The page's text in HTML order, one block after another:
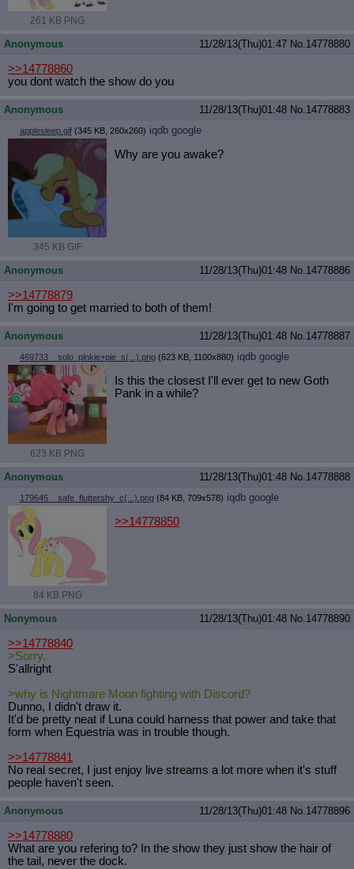
261 KB PNG
Anonymous 11/28/13(Thu)01:47 No.14778880
>>14778860
you dont watch the show do you
Anonymous 11/28/13(Thu)01:48 No.14778883
applesleep.gif (345 KB, 260x260) iqdb google
345 KB GIF
Why are you awake?
Anonymous 11/28/13(Thu)01:48 No.14778886
>>14778879
I'm going to get married to both of them!
Anonymous 11/28/13(Thu)01:48 No.14778887
469733__solo_pinkie+pie_s(...).png (623 KB, 1100x880) iqdb google
623 KB PNG
Is this the closest I'll ever get to new Goth
Pank in a while?
Anonymous 11/28/13(Thu)01:48 No.14778888
179645__safe_fluttershy_c(...).png (84 KB, 709x578) iqdb google
84 KB PNG
>>14778850
Nonymous 11/28/13(Thu)01:48 No.14778890
>>14778840
>Sorry.
S'allright
>why is Nightmare Moon fighting with Discord?
Dunno, I didn't draw it.
It'd be pretty neat if Luna could harness that power and take that
form when Equestria was in trouble though.
>>14778841
No real secret, I just enjoy live streams a lot more when it's stuff
people haven't seen.
Anonymous 11/28/13(Thu)01:48 No.14778896
>>14778880
What are you refering to? In the show they just show the hair of
the tail, never the dock.